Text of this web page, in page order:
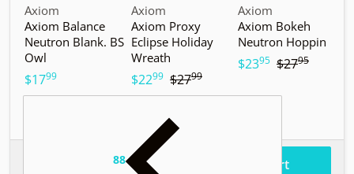
Vendor:
Axiom
Axiom Balance
Neutron Blank. BS
Owl
$17.99
Vendor:
Axiom
Axiom Proxy
Eclipse Holiday
Wreath
$22.99 $27.99
Vendor:
Axiom
Axiom Bokeh
Neutron Hoppin
$23.95 $27.95
.88 Add to cart